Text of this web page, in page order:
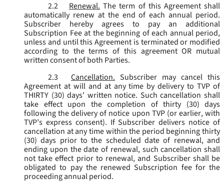
2.2
Renewal. The term of this Agreement shall
automatically renew at the end of each annual period.
Subscriber hereby agrees to pay an additional
Subscription Fee at the beginning of each annual period,
unless and until this Agreement is terminated or modified
according to the terms of this agreement OR mutual
written consent of both Parties.
2.3
Cancellation. Subscriber may cancel this
Agreement at will and at any time by delivery to TVP of
THIRTY (30) days’ written notice. Such cancellation shall
take effect upon the completion of thirty (30) days
following the delivery of notice upon TVP (or earlier, with
TVP’s express consent). If Subscriber delivers notice of
cancellation at any time within the period beginning thirty
(30) days prior to the scheduled date of renewal, and
ending upon the date of renewal, such cancellation shall
not take effect prior to renewal, and Subscriber shall be
obligated to pay the renewed Subscription fee for the
proceeding annual period.